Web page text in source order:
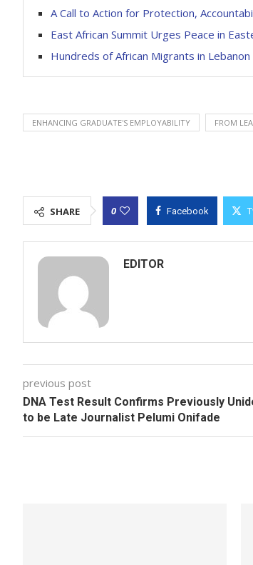
A Call to Action for Protection,
East African Summit Urges Peace in
Hundreds of African Migrants in
ENHANCING GRADUATE'S EMPLOYABILITY FROM
SHARE 0 Facebook
EDITOR
previous post
DNA Test Result Confirms Previously
to be Late Journalist Pelumi Onifade